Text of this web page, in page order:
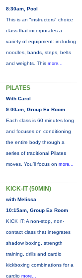
8:30am, Pool
This is an "instructors" choice
class that incorporates a
variety of equipment: including
noodles, bands, steps, belts
and weights. This more...
PILATES
With Carol
9:00am, Group Ex Room
Each class is 60 minutes long
and focuses on conditioning
the entire body through a
series of traditional Pilates
moves. You’ll focus on more...
KICK-IT (50MIN)
with Melissa
10:15am, Group Ex Room
KICK IT: A non-stop, non-
contact class that integrates
shadow boxing, strength
training, drills and cardio
kickboxing combinations for a
cardio more...